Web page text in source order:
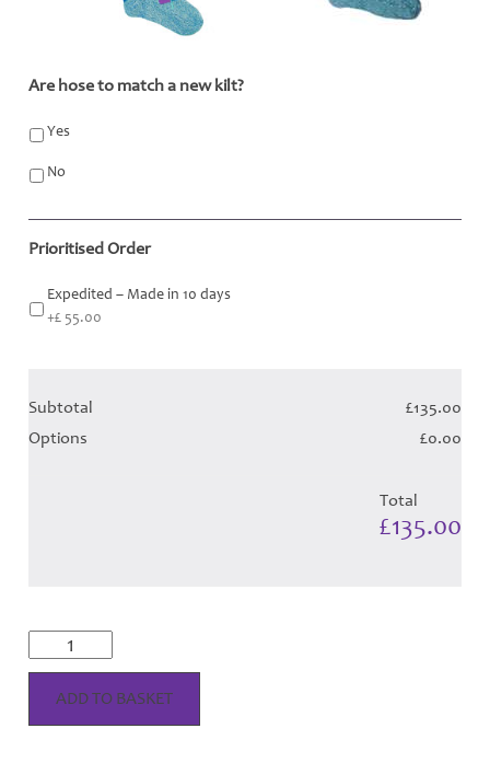
Are hose to match a new kilt?
Yes
No
Prioritised Order
Expedited – Made in 10 days
+£ 55.00
Subtotal
£135.00
Options
£0.00
Total
£135.00
MacPherson
Dress
Modern
TartanADD TO BASKET